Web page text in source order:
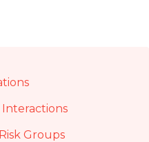
Groups